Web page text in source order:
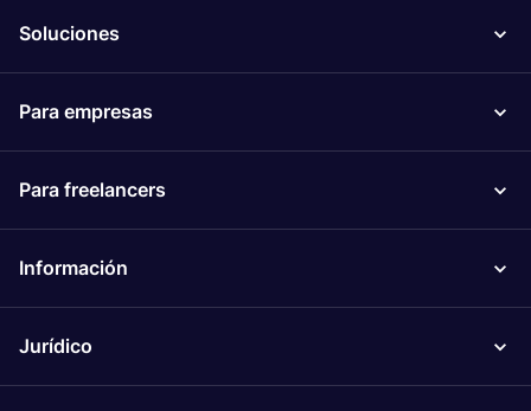
Soluciones
Para empresas
Para freelancers
Información
Jurídico